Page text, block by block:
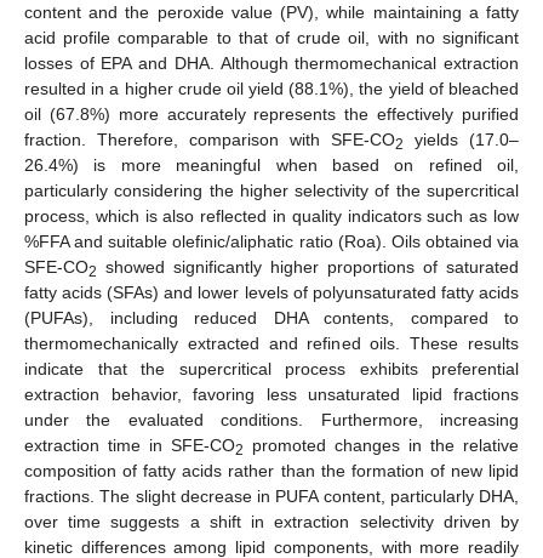
content and the peroxide value (PV), while maintaining a fatty
acid profile comparable to that of crude oil, with no significant
losses of EPA and DHA. Although thermomechanical extraction
resulted in a higher crude oil yield (88.1%), the yield of bleached
oil (67.8%) more accurately represents the effectively purified
fraction. Therefore, comparison with SFE-CO2
yields (17.0–
26.4%) is more meaningful when based on refined oil,
particularly considering the higher selectivity of the supercritical
process, which is also reflected in quality indicators such as low
%FFA and suitable olefinic/aliphatic ratio (Roa). Oils obtained via
SFE-CO2 showed significantly higher proportions of saturated
fatty acids (SFAs) and lower levels of polyunsaturated fatty acids
(PUFAs), including reduced DHA contents, compared to
thermomechanically extracted and refined oils. These results
indicate that the supercritical process exhibits preferential
extraction behavior, favoring less unsaturated lipid fractions
under the evaluated conditions. Furthermore, increasing
extraction time in SFE-CO2
promoted changes in the relative
composition of fatty acids rather than the formation of new lipid
fractions. The slight decrease in PUFA content, particularly DHA,
over time suggests a shift in extraction selectivity driven by
kinetic differences among lipid components, with more readily
12. May
13. May
14. May
15. May
16. May
17. May
18. May
19. May
20. May
22. May
23. May
24. May
25. May
26. May
27. May
28. May
29. May
30. May
1. Jun
2. Jun
3. Jun
4. Jun
5. Jun
6. Jun
7. Jun
8. Jun
9. Jun
11. Jun
12. Jun
13. Jun
14. Jun
15. Jun
16. Jun
17. Jun
18. Jun
19. Jun
21. Jun
22. Jun
23. Jun
24. Jun
25. Jun
26. Jun
27. Jun
28. Jun
29. Jun
1. Jul
2. Jul
3. Jul
4. Jul
5. Jul
6. Jul
7. Jul
8. Jul
9. Jul
11. Jul
12. Jul
13. Jul
14. Jul
15. Jul
16. Jul
17. Jul
18. Jul
19. Jul
21. Jul
22. Jul
23. Jul
24. Jul
25. Jul
26. Jul
27. Jul
28. Jul
29. Jul
31. Jul
1. Aug
2. Aug
3. Aug
4. Aug
5. Aug
6. Aug
7. Aug
8. Aug